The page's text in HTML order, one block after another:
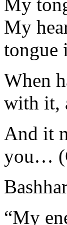
My
tongue
When
with it,
And it
you…
“My